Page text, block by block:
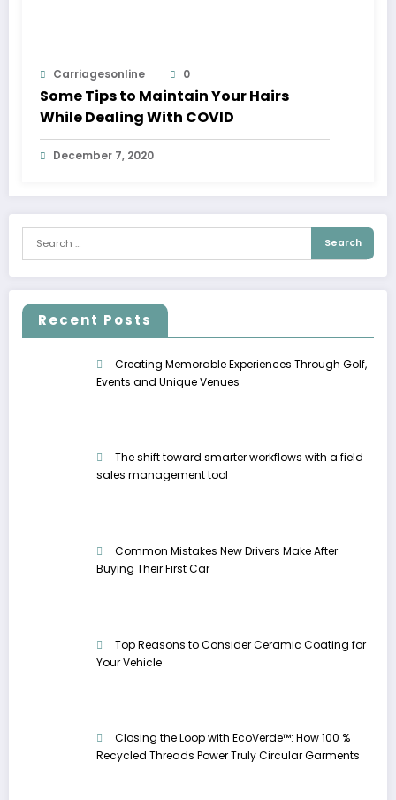
Carriagesonline 0
Some Tips to Maintain Your Hairs
While Dealing With COVID
December 7, 2020
Recent Posts
Creating Memorable Experiences Through Golf,
Events and Unique Venues
The shift toward smarter workflows with a field
sales management tool
Common Mistakes New Drivers Make After
Buying Their First Car
Top Reasons to Consider Ceramic Coating for
Your Vehicle
Closing the Loop with EcoVerde™: How 100 %
Recycled Threads Power Truly Circular Garments